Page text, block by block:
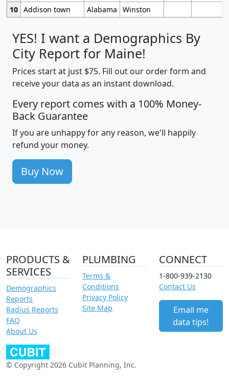
10 Addison town Alabama Winston
YES! I want a Demographics By
City Report for Maine!
Prices start at just $75. Fill out our order form and
receive your data as an instant download.
Every report comes with a 100% Money-
Back Guarantee
If you are unhappy for any reason, we'll happily
refund your money.
Buy Now
PRODUCTS &
SERVICES
Demographics
Reports
Radius Reports
FAQ
About Us
PLUMBING
Terms &
Conditions
Privacy Policy
Site Map
CONNECT
1-800-939-2130
Contact Us
Email me
data tips!
© Copyright 2026 Cubit Planning, Inc.